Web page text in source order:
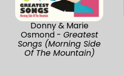
Donny & Marie
Osmond - Greatest
Songs (Morning Side
Of The Mountain)